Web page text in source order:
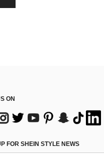
ON
FOR SHEIN STYLE NEWS